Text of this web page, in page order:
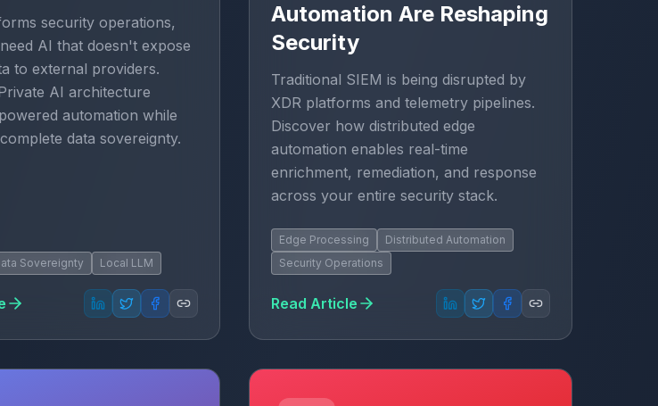
security operations,
AI that doesn't expose
to external providers.
AI architecture
automation while
data sovereignty.
Sovereignty Local LLM
Automation Are Reshaping
Security
Traditional SIEM is being disrupted by
XDR platforms and telemetry pipelines.
Discover how distributed edge
automation enables real-time
enrichment, remediation, and response
across your entire security stack.
Edge Processing
Distributed Automation
Security Operations
Read Article